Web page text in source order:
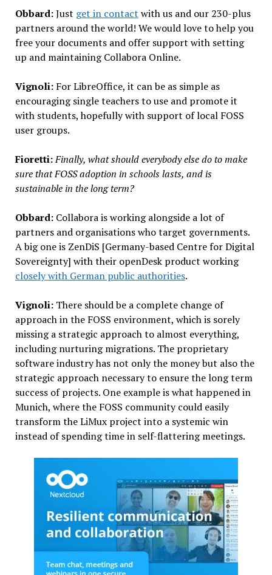
Obbard:Just get in contact with us and our 230-plus
partners around the world! We would love to help you
free your documents and offer support with setting
up and maintaining Collabora Online.
Vignoli:For LibreOffice, it can be as simple as
encouraging single teachers to use and promote it
with students, hopefully with support of local FOSS
user groups.
Fioretti:Finally, what should everybody else do to make
sure that FOSS adoption in schools lasts, and is
sustainable in the long term?
Obbard:Collabora is working alongside a lot of
partners and organisations who target governments.
A big one is ZenDiS [Germany-based Centre for Digital
Sovereignty] with their openDesk product working
closely with German public authorities.
Vignoli:There should be a complete change of
approach in the FOSS environment, which is sorely
missing a strategic approach to almost everything,
including nurturing migrations. The proprietary
software industry has not only the money but also the
strategic approach necessary to ensure the long term
success of projects. One example is what happened in
Munich, where the FOSS community could easily
transform the LiMux project into a systemic win
instead of spending time in self-flattering meetings.